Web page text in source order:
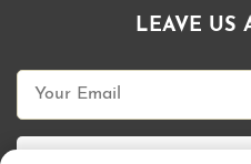
LEAVE US